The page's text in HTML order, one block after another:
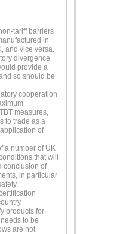
tariff barriers
in
and vice versa.
divergence
provide a
so should be
cooperation
measures,
to trade as a
of
a number of UK
that will
conclusion of
in particular
products for
to be
are not